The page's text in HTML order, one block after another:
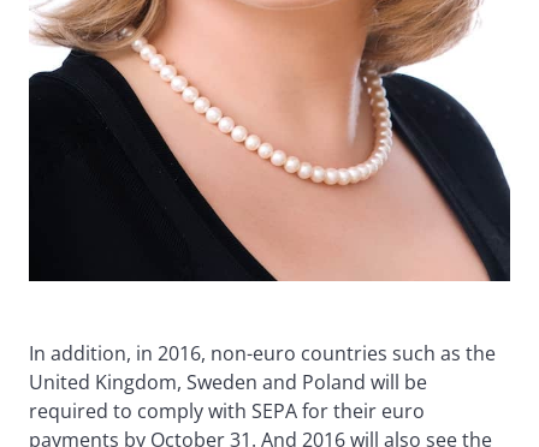
In addition, in 2016, non-euro countries such as the
United Kingdom, Sweden and Poland will be
required to comply with SEPA for their euro
payments by October 31. And 2016 will also see the